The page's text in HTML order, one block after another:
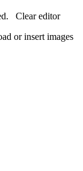
Clear editor
or insert images